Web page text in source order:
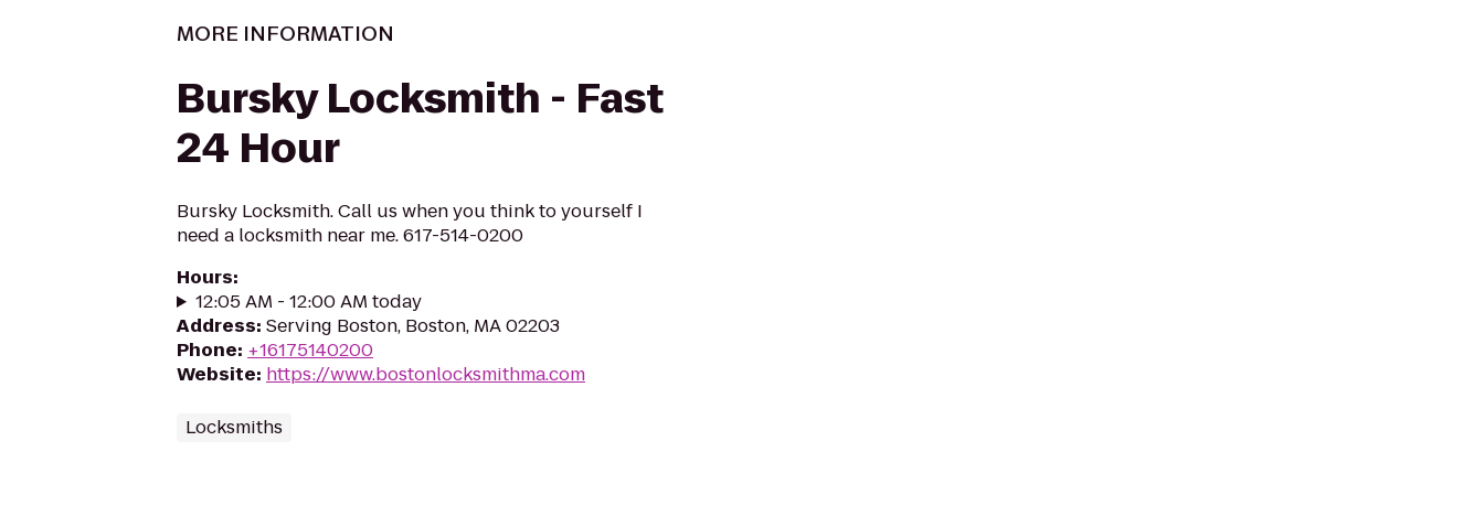
MORE INFORMATION
Bursky Locksmith - Fast
24 Hour
Bursky Locksmith. Call us when you think to yourself I
need a locksmith near me. 617-514-0200
Hours:
12:05 AM - 12:00 AM today
Address: Serving Boston, Boston, MA 02203
Phone: +16175140200
Website: https://www.bostonlocksmithma.com
Locksmiths